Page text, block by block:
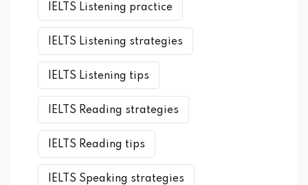
IELTS Listening practice
IELTS Listening strategies
IELTS Listening tips
IELTS Reading strategies
IELTS Reading tips
IELTS Speaking strategies